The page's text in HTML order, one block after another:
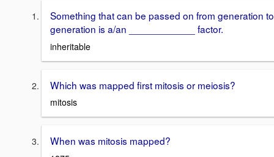
Something that can be passed on from generation to
generation is a/an ____________ factor.
inheritable
Which was mapped first mitosis or meiosis?
mitosis
When was mitosis mapped?